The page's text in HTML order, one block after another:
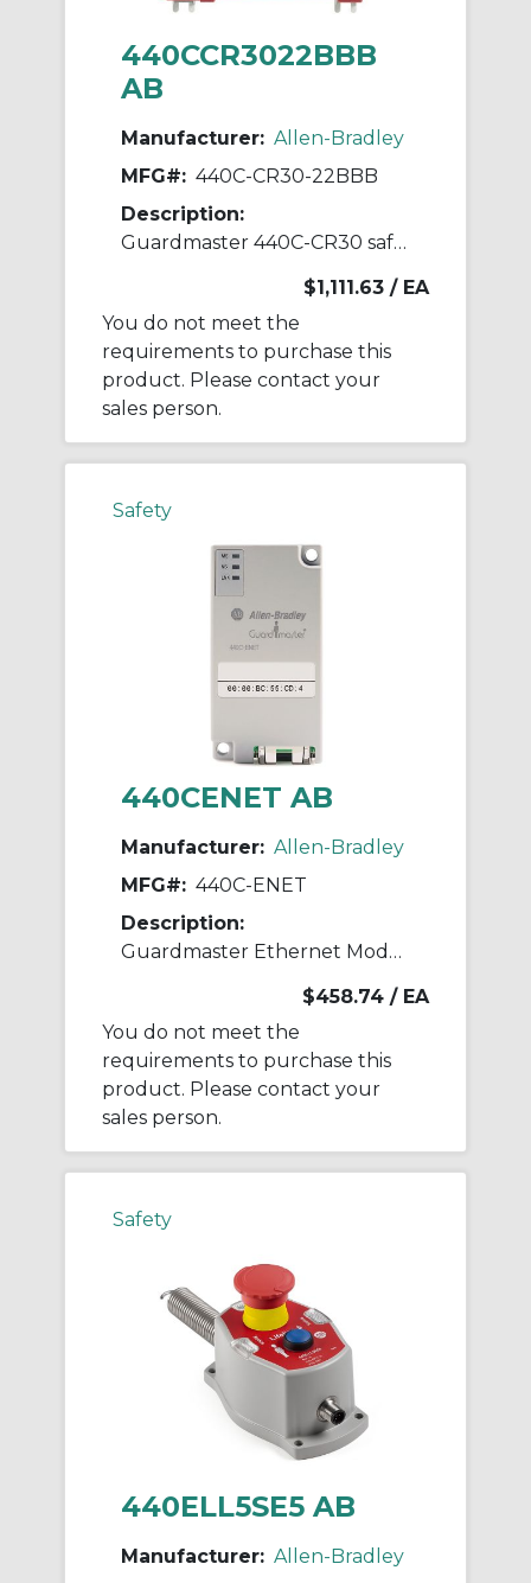
440CCR3022BBB
AB
Manufacturer: Allen-Bradley
MFG#: 440C-CR30-22BBB
Description:
Guardmaster 440C-CR30 safety relay
$1,111.63 / EA
You do not meet the
requirements to purchase this
product. Please contact your
sales person.
Safety
440CENET AB
Manufacturer: Allen-Bradley
MFG#: 440C-ENET
Description:
Guardmaster Ethernet Module
$458.74 / EA
You do not meet the
requirements to purchase this
product. Please contact your
sales person.
Safety
440ELL5SE5 AB
Manufacturer: Allen-Bradley